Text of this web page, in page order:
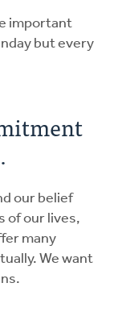
important
but every
our belief
of our lives,
many
We want